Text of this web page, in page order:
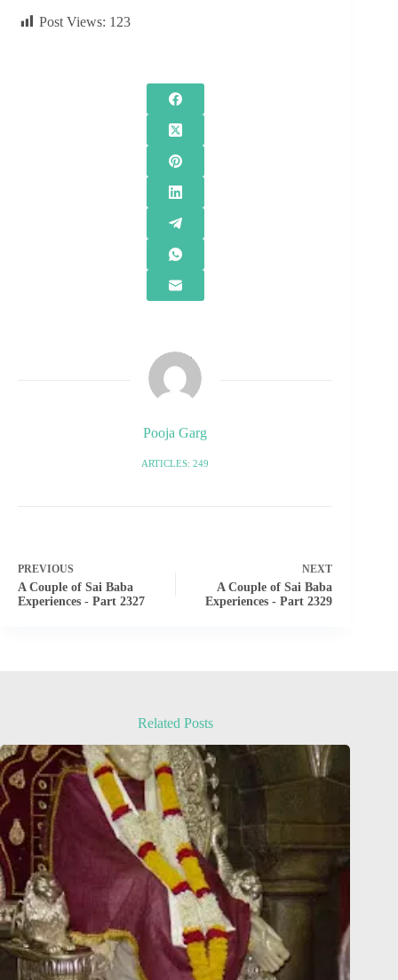
Post Views: 123
Pooja Garg
ARTICLES: 249
PREVIOUS
A Couple of Sai Baba
Experiences - Part 2327
NEXT
A Couple of Sai Baba
Experiences - Part 2329
Related Posts